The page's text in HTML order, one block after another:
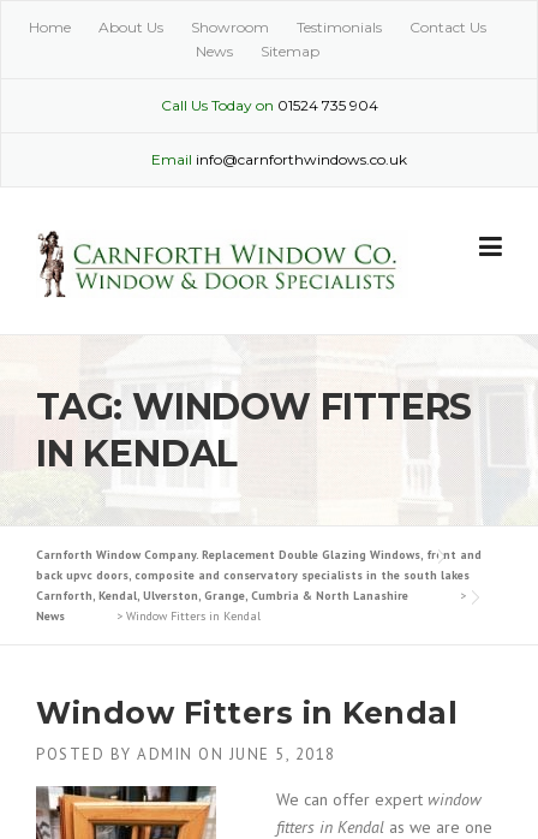
Home About Us Showroom Testimonials
Contact Us
News
Sitemap
Call Us Today on 01524 735 904
Email info@carnforthwindows.co.uk
TAG:WINDOW FITTERS
IN KENDAL
Carnforth Window Company. Replacement Double Glazing Windows, front and
back upvc doors, composite and conservatory specialists in the south lakes
Carnforth, Kendal, Ulverston, Grange, Cumbria & North Lanashire
>
News
> Window Fitters in Kendal
Window Fitters in Kendal
POSTED BY ADMIN ON JUNE 5, 2018
We can offer expert window
fitters in Kendal as we are one